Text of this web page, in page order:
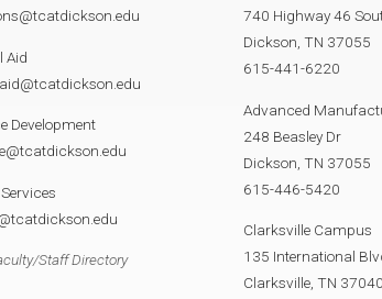
Aid
Development
Staff Directory
740 Highway 46
Dickson, TN 37055
615-441-6220
Advanced
248 Beasley Dr
Dickson, TN 37055
615-446-5420
Clarksville Campus
135 International
Clarksville, TN 37040